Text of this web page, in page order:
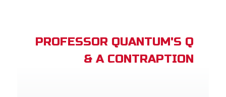
PROFESSOR QUANTUM'S Q
& A CONTRAPTION